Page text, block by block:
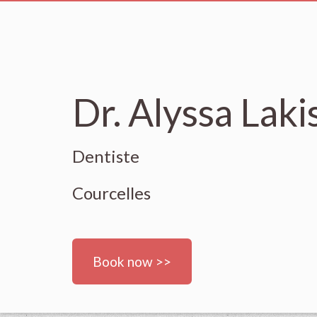
Dr. Alyssa
Dentiste
Courcelles
Book now >>